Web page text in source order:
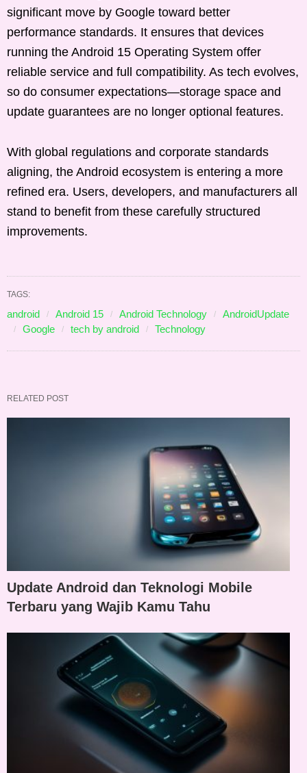
significant move by Google toward better
performance standards. It ensures that devices
running the Android 15 Operating System offer
reliable service and full compatibility. As tech evolves,
so do consumer expectations—storage space and
update guarantees are no longer optional features.
With global regulations and corporate standards
aligning, the Android ecosystem is entering a more
refined era. Users, developers, and manufacturers all
stand to benefit from these carefully structured
improvements.
TAGS:
android Android 15 Android Technology
AndroidUpdate
Google
tech by android Technology
RELATED POST
Update Android dan Teknologi Mobile
Terbaru yang Wajib Kamu Tahu